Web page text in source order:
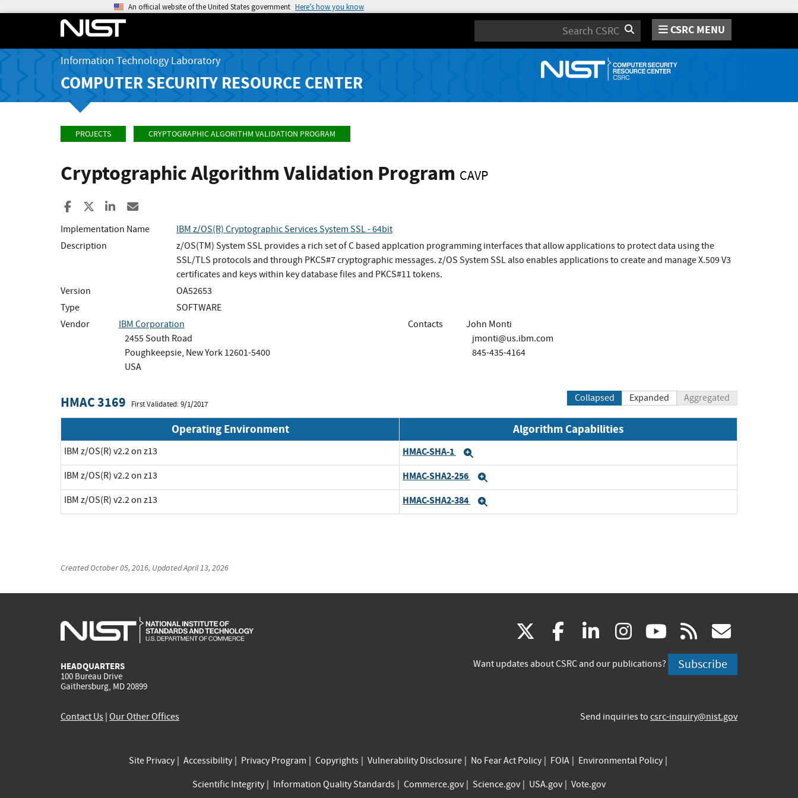
An official website of the United States government Here’s how you know
Search CSRC MENU
Information Technology Laboratory
COMPUTER SECURITY RESOURCE CENTER
PROJECTS CRYPTOGRAPHIC ALGORITHM VALIDATION PROGRAM
Cryptographic Algorithm Validation Program CAVP
Share to Facebook
Share to XShare to LinkedIn
Implementation Name
IBM z/OS(R) Cryptographic Services System SSL - 64bit
Description
z/OS(TM) System SSL provides a rich set of C based applcation programming interfaces that allow applications to protect data using the
SSL/TLS protocols and through PKCS#7 cryptographic messages. z/OS System SSL also enables applications to create and manage X.509 V3
certificates and keys within key database files and PKCS#11 tokens.
Version
OA52653
Type
SOFTWARE
Vendor
IBM Corporation
2455 South Road
Poughkeepsie, New York 12601-5400
USA
Contacts
John Monti
jmonti@us.ibm.com
845-435-4164
HMAC 3169 First Validated: 9/1/2017
Collapsed Expanded Aggregated
Operating Environment Algorithm Capabilities
IBM z/OS(R) v2.2 on z13 HMAC-SHA-1
IBM z/OS(R) v2.2 on z13 HMAC-SHA2-256
IBM z/OS(R) v2.2 on z13 HMAC-SHA2-384
CreatedOctober 05, 2016, UpdatedApril 13, 2026
HEADQUARTERS
100 Bureau Drive
Gaithersburg, MD 20899
(link
is
facebook
(link
is
linkedin
(link
is
instagram
(link
is
youtube
(link
is
rss
is
Want updates about CSRC and our publications? Subscribe
Contact Us Our Other Offices Send inquiries to csrc-inquiry@nist.gov
Site Privacy Accessibility Privacy Program Copyrights Vulnerability Disclosure No Fear Act Policy FOIA
Environmental Policy
Scientific Integrity
Information Quality Standards Commerce.gov Science.gov USA.gov Vote.gov